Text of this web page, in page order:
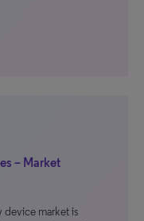
– Market
device market is